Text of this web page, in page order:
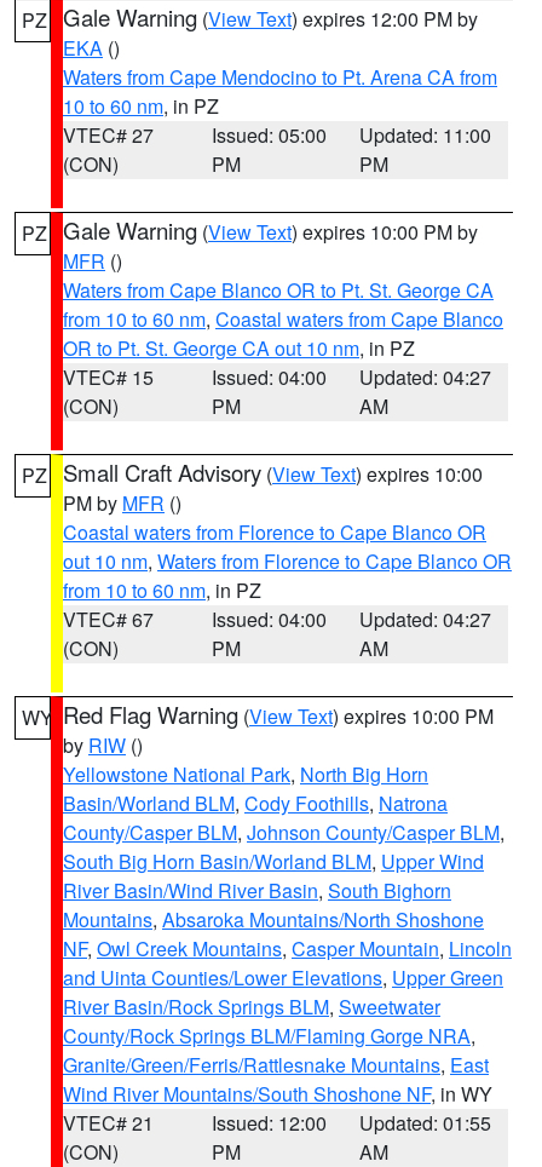
PZ Gale Warning (View Text) expires 12:00 PM by
EKA ()
Waters from Cape Mendocino to Pt. Arena CA from
10 to 60 nm, in PZ
VTEC# 27
(CON)
Issued: 05:00
PM
Updated: 11:00
PM
PZ Gale Warning (View Text) expires 10:00 PM by
MFR ()
Waters from Cape Blanco OR to Pt. St. George CA
from 10 to 60 nm, Coastal waters from Cape Blanco
OR to Pt. St. George CA out 10 nm, in PZ
VTEC# 15
(CON)
Issued: 04:00
PM
Updated: 04:27
AM
PZ Small Craft Advisory (View Text) expires 10:00
PM by MFR ()
Coastal waters from Florence to Cape Blanco OR
out 10 nm, Waters from Florence to Cape Blanco OR
from 10 to 60 nm, in PZ
VTEC# 67
(CON)
Issued: 04:00
PM
Updated: 04:27
AM
WY Red Flag Warning (View Text) expires 10:00 PM
by RIW ()
Yellowstone National Park, North Big Horn
Basin/Worland BLM, Cody Foothills, Natrona
County/Casper BLM, Johnson County/Casper BLM,
South Big Horn Basin/Worland BLM, Upper Wind
River Basin/Wind River Basin, South Bighorn
Mountains, Absaroka Mountains/North Shoshone
NF, Owl Creek Mountains, Casper Mountain, Lincoln
and Uinta Counties/Lower Elevations, Upper Green
River Basin/Rock Springs BLM, Sweetwater
County/Rock Springs BLM/Flaming Gorge NRA,
Granite/Green/Ferris/Rattlesnake Mountains, East
Wind River Mountains/South Shoshone NF, in WY
VTEC# 21
(CON)
Issued: 12:00
PM
Updated: 01:55
AM